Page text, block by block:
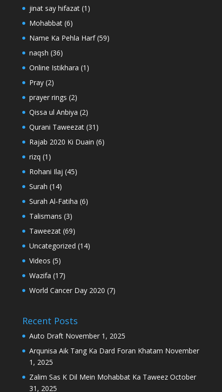
jinat say hifazat(1)
Mohabbat(6)
Name Ka Pehla Harf(59)
naqsh (36)
Online Istikhara (1)
Pray(2)
prayer rings (2)
Qissa ul Anbiya (2)
Qurani Taweezat(31)
Rajab 2020 Ki Duain (6)
rizq (1)
Rohani Ilaj (45)
Surah (14)
Surah Al-Fatiha (6)
Talismans (3)
Taweezat(69)
Uncategorized (14)
Videos (5)
Wazifa (17)
World Cancer Day 2020 (7)
Recent Posts
Auto Draft November 1, 2025
Arqunisa Aik Tang Ka Dard Foran Khatam November
1, 2025
Zalim Sas K Dil Mein Mohabbat Ka Taweez October
31, 2025